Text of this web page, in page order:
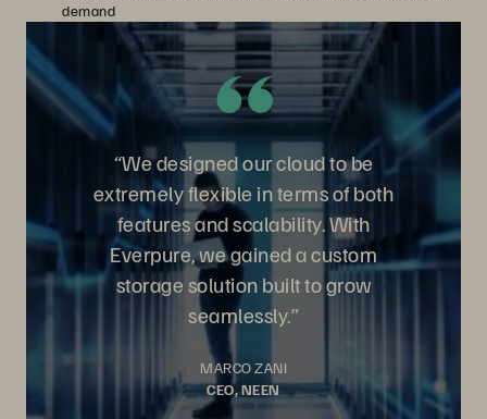
demand
“We designed our cloud to be
extremely flexible in terms of both
features and scalability. With
Everpure, we gained a custom
storage solution built to grow
seamlessly.”
MARCO ZANI
CEO, NEEN